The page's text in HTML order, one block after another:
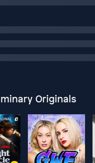
Originals